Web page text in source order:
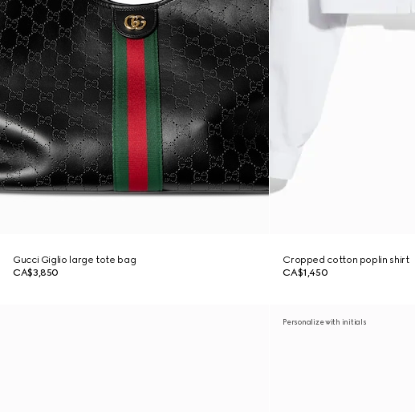
Gucci Giglio large tote bag
CA$3,850
Cropped cotton poplin shirt
CA$1,450
Personalize with initials